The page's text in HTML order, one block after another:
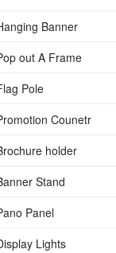
Banner
out A Frame
Pole
Counetr
holder
Stand
Panel
Lights